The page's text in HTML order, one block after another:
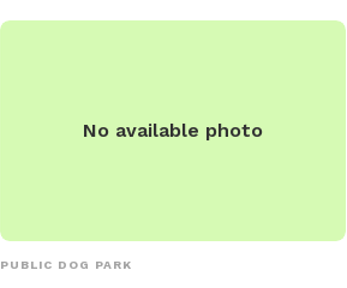
No available photo
PUBLIC DOG PARK